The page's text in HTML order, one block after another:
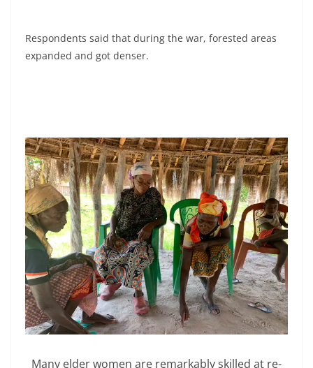
Respondents said that during the war, forested areas
expanded and got denser.
Many elder women are remarkably skilled at re-